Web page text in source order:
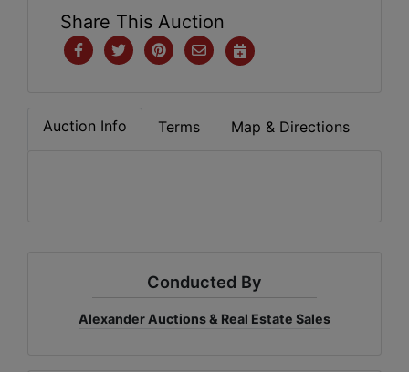
Share This Auction
Auction Info Terms Map & Directions
Conducted By
Alexander Auctions & Real Estate Sales